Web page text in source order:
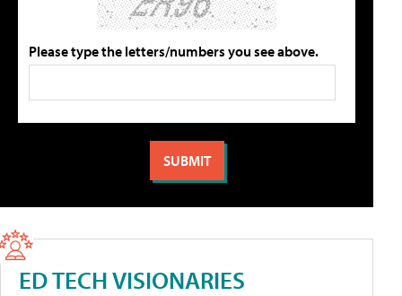
Please type the letters/numbers you see above.
ED TECH VISIONARIES